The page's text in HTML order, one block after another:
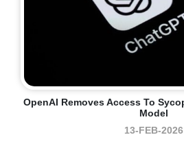
OpenAI Removes Access To
Model
13-FEB-2026